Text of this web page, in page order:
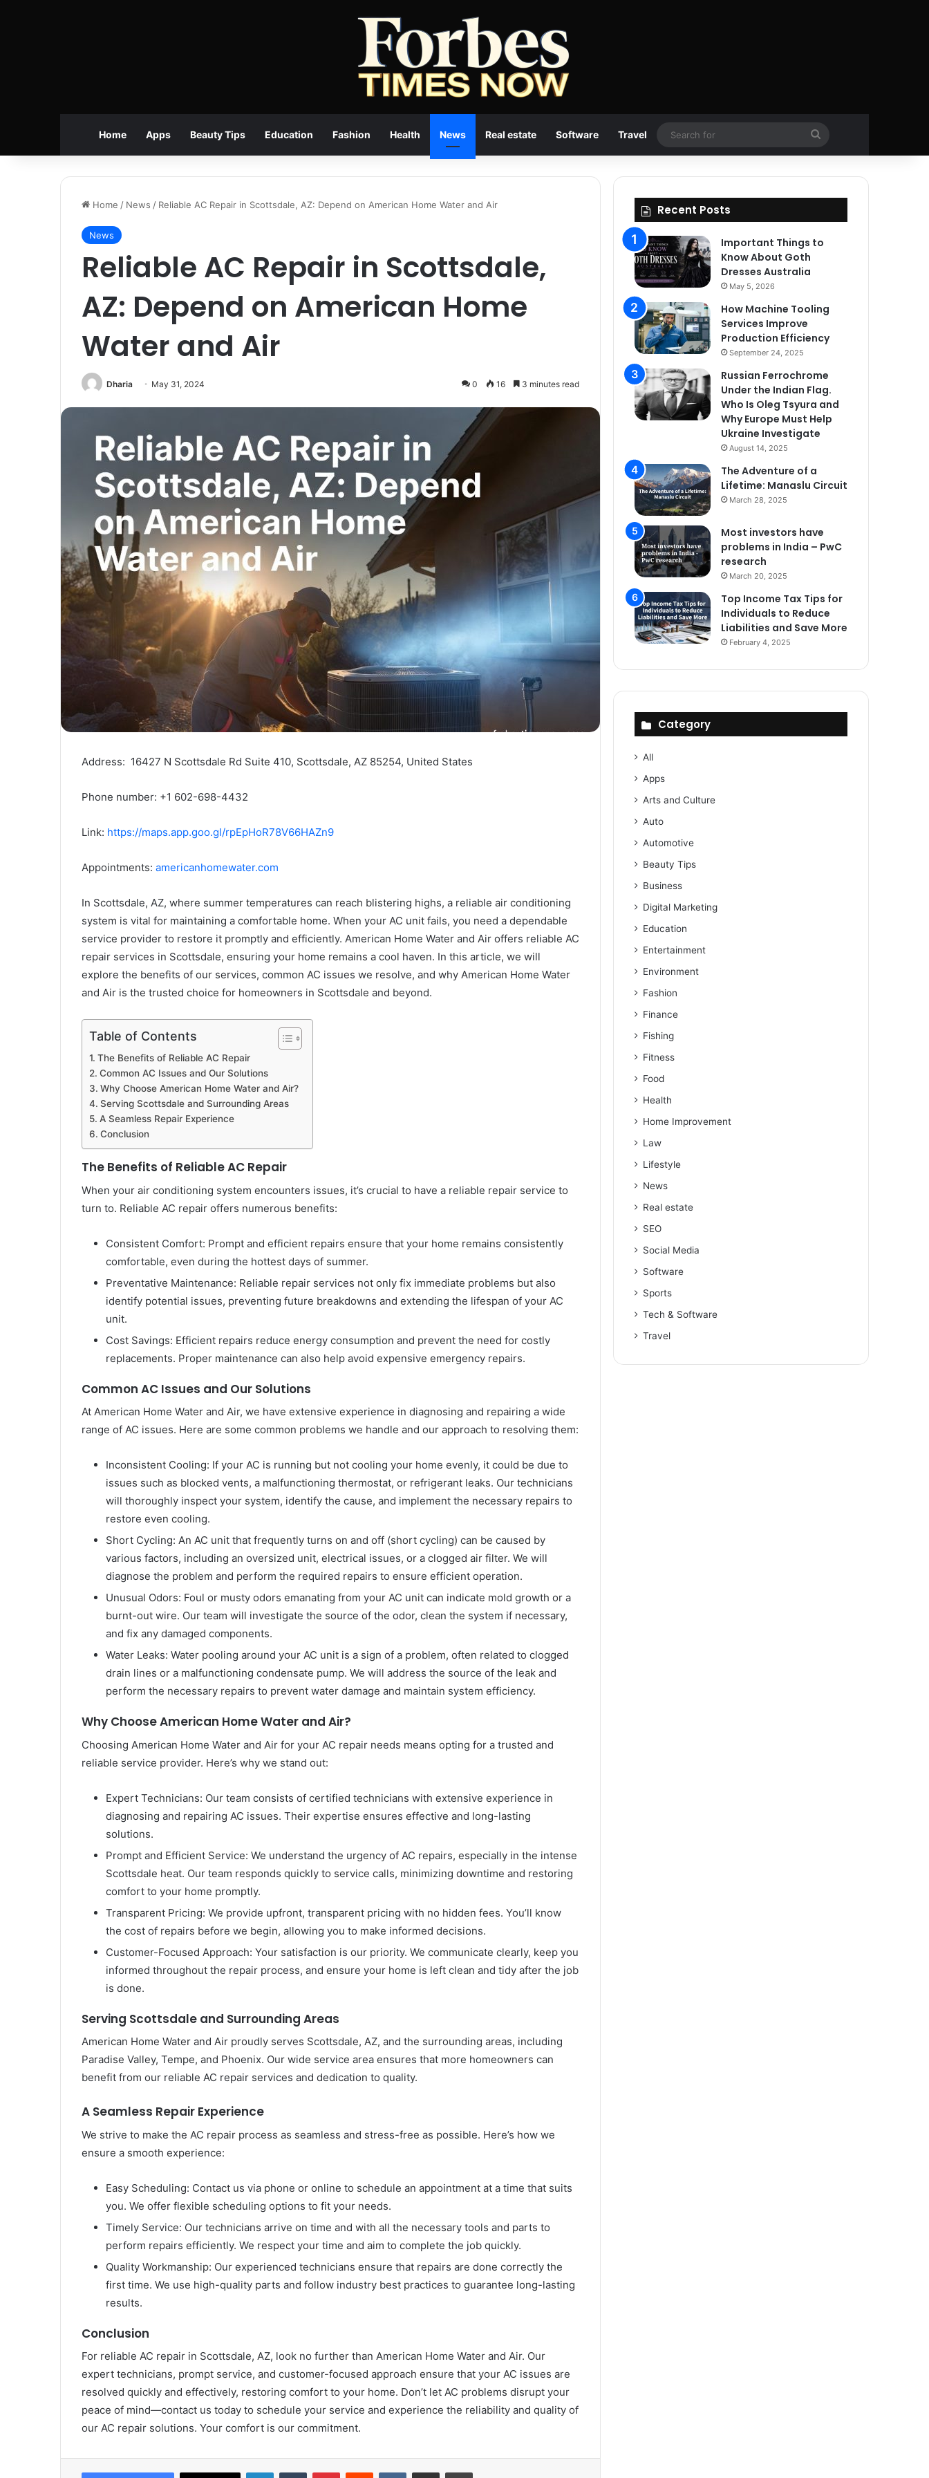
Home Apps Beauty Tips Education Fashion Health News Real estate Software Travel
for
Home / News / Reliable AC Repair in Scottsdale, AZ: Depend on American Home Water and Air
News
Reliable AC Repair in Scottsdale,
AZ: Depend on American Home
Water and Air
Dharia May 31, 2024 0 16 3 minutes read
Address: 16427 N Scottsdale Rd Suite 410, Scottsdale, AZ 85254, United States
Phone number: +1 602-698-4432
Link: https://maps.app.goo.gl/rpEpHoR78V66HAZn9
Appointments: americanhomewater.com
In Scottsdale, AZ, where summer temperatures can reach blistering highs, a reliable air conditioning
system is vital for maintaining a comfortable home. When your AC unit fails, you need a dependable
service provider to restore it promptly and efficiently. American Home Water and Air offers reliable AC
repair services in Scottsdale, ensuring your home remains a cool haven. In this article, we will
explore the benefits of our services, common AC issues we resolve, and why American Home Water
and Air is the trusted choice for homeowners in Scottsdale and beyond.
Table of Contents
The Benefits of Reliable AC Repair
Common AC Issues and Our Solutions
Why Choose American Home Water and Air?
Serving Scottsdale and Surrounding Areas
A Seamless Repair Experience
Conclusion
The Benefits of Reliable AC Repair
When your air conditioning system encounters issues, it’s crucial to have a reliable repair service to
turn to. Reliable AC repair offers numerous benefits:
Consistent Comfort: Prompt and efficient repairs ensure that your home remains consistently
comfortable, even during the hottest days of summer.
Preventative Maintenance: Reliable repair services not only fix immediate problems but also
identify potential issues, preventing future breakdowns and extending the lifespan of your AC
unit.
Cost Savings: Efficient repairs reduce energy consumption and prevent the need for costly
replacements. Proper maintenance can also help avoid expensive emergency repairs.
Common AC Issues and Our Solutions
At American Home Water and Air, we have extensive experience in diagnosing and repairing a wide
range of AC issues. Here are some common problems we handle and our approach to resolving them:
Inconsistent Cooling: If your AC is running but not cooling your home evenly, it could be due to
issues such as blocked vents, a malfunctioning thermostat, or refrigerant leaks. Our technicians
will thoroughly inspect your system, identify the cause, and implement the necessary repairs to
restore even cooling.
Short Cycling: An AC unit that frequently turns on and off (short cycling) can be caused by
various factors, including an oversized unit, electrical issues, or a clogged air filter. We will
diagnose the problem and perform the required repairs to ensure efficient operation.
Unusual Odors: Foul or musty odors emanating from your AC unit can indicate mold growth or a
burnt-out wire. Our team will investigate the source of the odor, clean the system if necessary,
and fix any damaged components.
Water Leaks: Water pooling around your AC unit is a sign of a problem, often related to clogged
drain lines or a malfunctioning condensate pump. We will address the source of the leak and
perform the necessary repairs to prevent water damage and maintain system efficiency.
Why Choose American Home Water and Air?
Choosing American Home Water and Air for your AC repair needs means opting for a trusted and
reliable service provider. Here’s why we stand out:
Expert Technicians: Our team consists of certified technicians with extensive experience in
diagnosing and repairing AC issues. Their expertise ensures effective and long-lasting
solutions.
Prompt and Efficient Service: We understand the urgency of AC repairs, especially in the intense
Scottsdale heat. Our team responds quickly to service calls, minimizing downtime and restoring
comfort to your home promptly.
Transparent Pricing: We provide upfront, transparent pricing with no hidden fees. You’ll know
the cost of repairs before we begin, allowing you to make informed decisions.
Customer-Focused Approach: Your satisfaction is our priority. We communicate clearly, keep you
informed throughout the repair process, and ensure your home is left clean and tidy after the job
is done.
Serving Scottsdale and Surrounding Areas
American Home Water and Air proudly serves Scottsdale, AZ, and the surrounding areas, including
Paradise Valley, Tempe, and Phoenix. Our wide service area ensures that more homeowners can
benefit from our reliable AC repair services and dedication to quality.
A Seamless Repair Experience
We strive to make the AC repair process as seamless and stress-free as possible. Here’s how we
ensure a smooth experience:
Easy Scheduling: Contact us via phone or online to schedule an appointment at a time that suits
you. We offer flexible scheduling options to fit your needs.
Timely Service: Our technicians arrive on time and with all the necessary tools and parts to
perform repairs efficiently. We respect your time and aim to complete the job quickly.
Quality Workmanship: Our experienced technicians ensure that repairs are done correctly the
first time. We use high-quality parts and follow industry best practices to guarantee long-lasting
results.
Conclusion
For reliable AC repair in Scottsdale, AZ, look no further than American Home Water and Air. Our
expert technicians, prompt service, and customer-focused approach ensure that your AC issues are
resolved quickly and effectively, restoring comfort to your home. Don’t let AC problems disrupt your
peace of mind—contact us today to schedule your service and experience the reliability and quality of
our AC repair solutions. Your comfort is our commitment.
LinkedInTumblr PinterestReddit VKontakteShare via Email Print
Recent Posts
Important Things to
Know About Goth
Dresses Australia
May 5, 2026
How Machine Tooling
Services Improve
Production Efficiency
September 24, 2025
Russian Ferrochrome
Under the Indian Flag.
Who Is Oleg Tsyura and
Why Europe Must Help
Ukraine Investigate
August 14, 2025
The Adventure of a
Lifetime: Manaslu Circuit
March 28, 2025
Most investors have
problems in India – PwC
research
March 20, 2025
Top Income Tax Tips for
Individuals to Reduce
Liabilities and Save More
February 4, 2025
Category
All
Apps
Arts and Culture
Auto
Automotive
Beauty Tips
Business
Digital Marketing
Education
Entertainment
Environment
Fashion
Finance
Fishing
Fitness
Food
Health
Home Improvement
Law
Lifestyle
News
Real estate
SEO
Social Media
Software
Sports
Tech & Software
Travel